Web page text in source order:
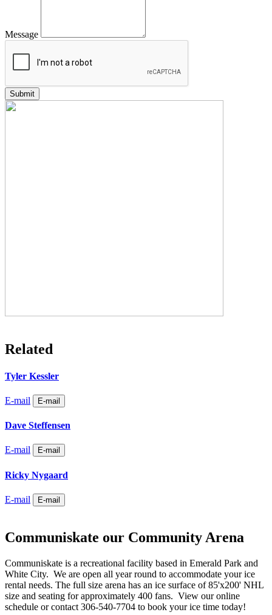
Message
Related
Tyler Kessler
E-mail E-mail
Dave Steffensen
E-mail E-mail
Ricky Nygaard
E-mail E-mail
Communiskate our Community Arena
Communiskate is a recreational facility based in Emerald Park and
White City. We are open all year round to accommodate your ice
rental needs. The full size arena has an ice surface of 85'x200' NHL
size and seating for approximately 400 fans. View our online
schedule or contact 306-540-7704 to book your ice time today!